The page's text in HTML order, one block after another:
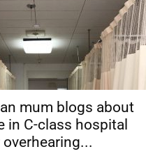
mum blogs about
in C-class hospital